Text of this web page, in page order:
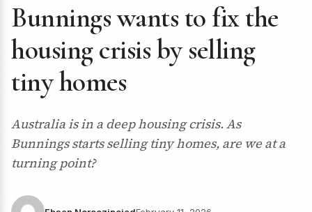
Bunnings wants to fix the
housing crisis by selling
tiny homes
Australia is in a deep housing crisis. As
Bunnings starts selling tiny homes, are we at a
turning point?